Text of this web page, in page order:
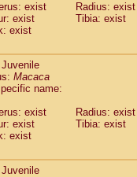
(0)
(3)
(2)
(0)
exist
Radius: exist
exist
Tibia: exist
exist
Macaca
name:
exist
Radius: exist
exist
Tibia: exist
exist